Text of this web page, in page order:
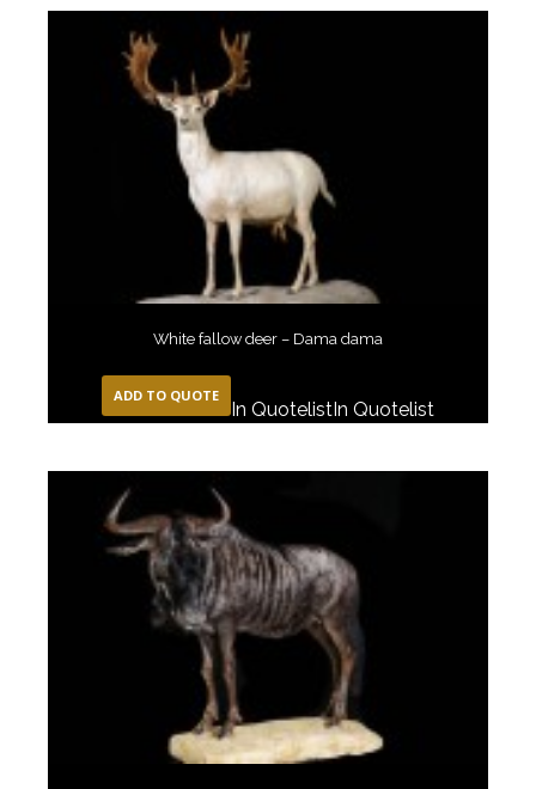
White fallow deer – Dama dama
ADD TO QUOTE
In QuotelistIn Quotelist